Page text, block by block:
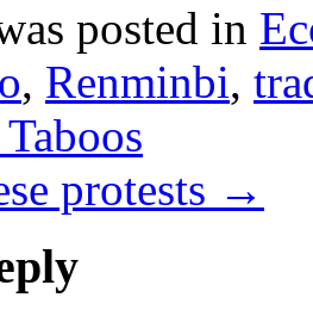
posted in
, Renminbi,
protests →